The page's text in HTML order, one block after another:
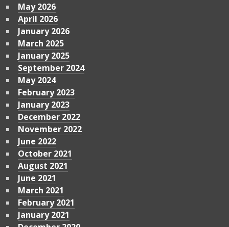
May 2026
April 2026
January 2026
March 2025
January 2025
September 2024
May 2024
February 2023
January 2023
December 2022
November 2022
June 2022
October 2021
August 2021
June 2021
March 2021
February 2021
January 2021